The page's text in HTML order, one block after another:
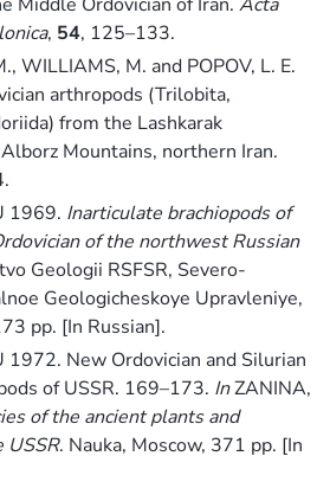
, 54, 125–133.
WILLIAMS, M. and POPOV, L. E.
arthropods (Trilobita,
from the Lashkarak
Mountains, northern Iran.
1969. Inarticulate brachiopods of
of the northwest Russian
Geologii RSFSR, Severo-
Geologicheskoye Upravleniye,
pp. [In Russian].
1972. New Ordovician and Silurian
of USSR. 169–173. InZANINA,
of the ancient plants and
USSR. Nauka, Moscow, 371 pp. [In